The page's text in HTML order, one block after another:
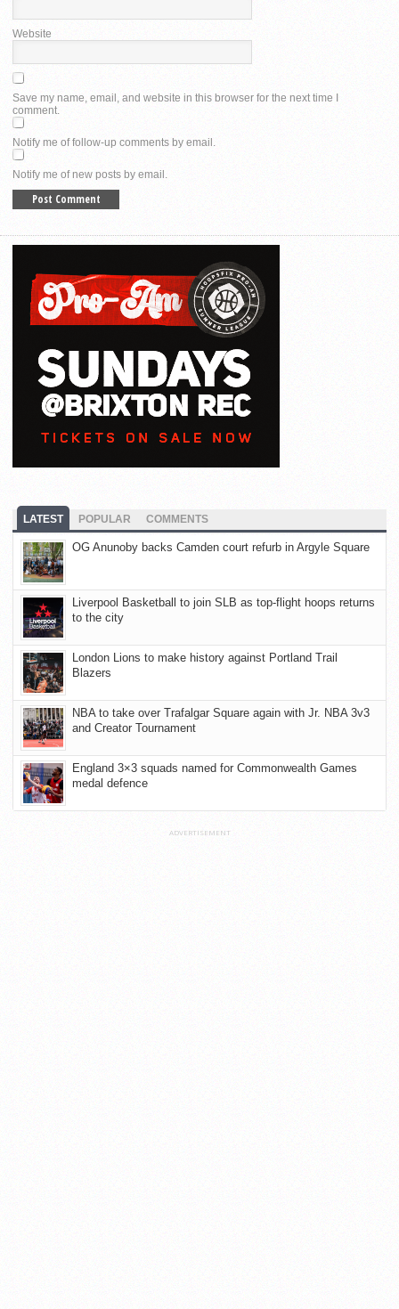
Website
Save my name, email, and website in this browser for the next time I
comment.
Notify me of follow-up comments by email.
Notify me of new posts by email.
LATEST POPULAR COMMENTS
OG Anunoby backs Camden court refurb in Argyle Square
Liverpool Basketball to join SLB as top-flight hoops returns
to the city
London Lions to make history against Portland Trail
Blazers
NBA to take over Trafalgar Square again with Jr. NBA 3v3
and Creator Tournament
England 3×3 squads named for Commonwealth Games
medal defence
ADVERTISEMENT